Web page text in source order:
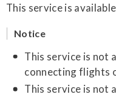
This service is
Notice
This service is not
connecting flights
This service is not